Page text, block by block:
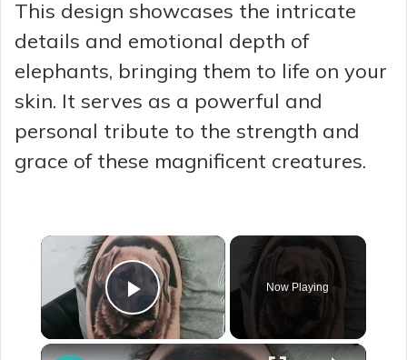
This design showcases the intricate
details and emotional depth of
elephants, bringing them to life on your
skin. It serves as a powerful and
personal tribute to the strength and
grace of these magnificent creatures.
×
Play Video
Now Playing
×